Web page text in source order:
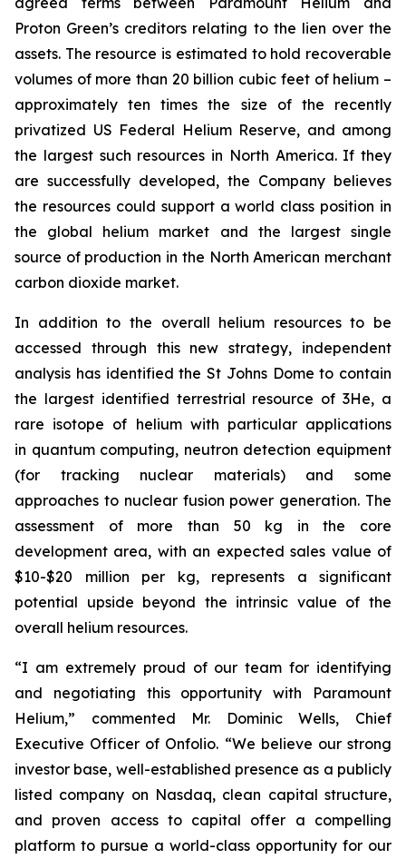
Proton Green’s creditors relating to the lien over the
assets. The resource is estimated to hold recoverable
volumes of more than 20 billion cubic feet of helium –
approximately ten times the size of the recently
privatized US Federal Helium Reserve, and among
the largest such resources in North America. If they
are successfully developed, the Company believes
the resources could support a world class position in
the global helium market and the largest single
source of production in the North American merchant
carbon dioxide market.
In addition to the overall helium resources to be
accessed through this new strategy, independent
analysis has identified the St Johns Dome to contain
the largest identified terrestrial resource of 3He, a
rare isotope of helium with particular applications
in quantum computing, neutron detection equipment
(for tracking nuclear materials) and some
approaches to nuclear fusion power generation. The
assessment of more than 50 kg in the core
development area, with an expected sales value of
$10-$20 million per kg, represents a significant
potential upside beyond the intrinsic value of the
overall helium resources.
“I am extremely proud of our team for identifying
and negotiating this opportunity with Paramount
Helium,” commented Mr. Dominic Wells, Chief
Executive Officer of Onfolio. “We believe our strong
investor base, well-established presence as a publicly
listed company on Nasdaq, clean capital structure,
and proven access to capital offer a compelling
platform to pursue a world-class opportunity for our